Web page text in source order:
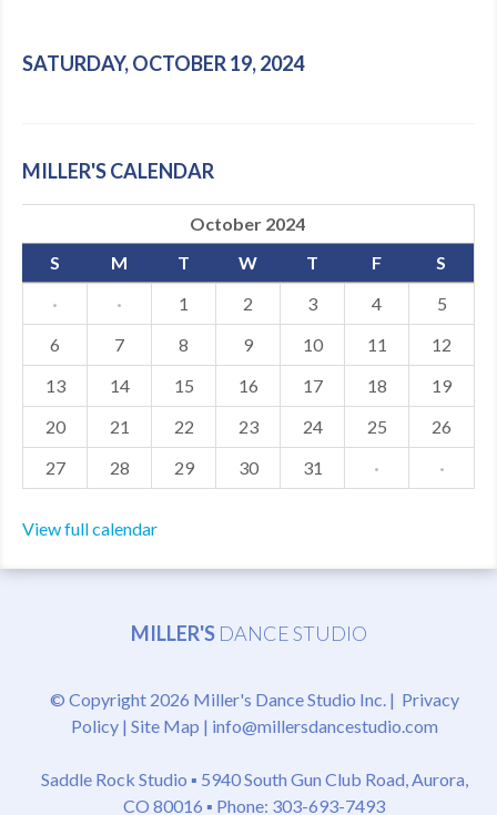
SCHEDULE
SHOWS
GALLERY
MDF
ABOUT US
CONTACT US
SATURDAY, OCTOBER 19, 2024
MILLER'S CALENDAR
October 2024
S
M T W T F
S
·
· 1 2 3 4
5
6
7 8 9 10 11
12
13
14 15 16 17 18
19
20
21 22 23 24 25
26
27
28 29 30 31 · ·
View full calendar
MILLER'S DANCE STUDIO
© Copyright 2026 Miller's Dance Studio Inc. | Privacy
Policy| Site Map | info@millersdancestudio.com
Saddle Rock Studio ▪ 5940 South Gun Club Road, Aurora,
CO 80016 ▪ Phone: 303-693-7493